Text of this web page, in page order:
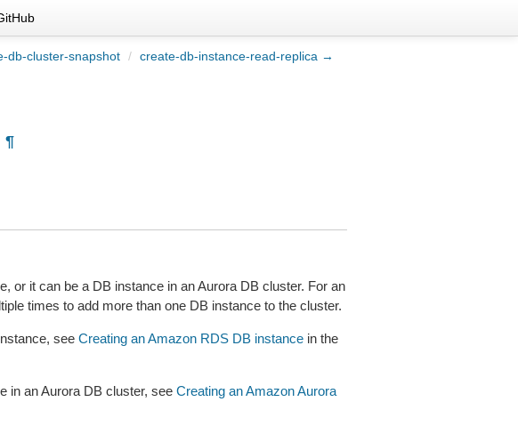
db-cluster-snapshot / create-db-instance-read-replica →
¶
or it can be a DB instance in an Aurora DB cluster. For an
times to add more than one DB instance to the cluster.
see Creating an Amazon RDS DB instancein the
in an Aurora DB cluster, see Creating an Amazon Aurora